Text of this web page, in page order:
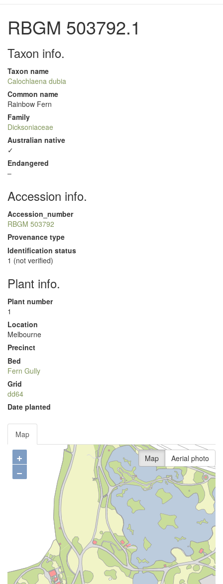
RBGM 503792.1
Taxon info.
Taxon name
Calochlaena dubia
Common name
Rainbow Fern
Family
Dicksoniaceae
Australian native
✓
Endangered
–
Accession info.
Accession_number
RBGM 503792
Provenance type
Identification status
1 (not verified)
Plant info.
Plant number
1
Location
Melbourne
Precinct
Bed
Fern Gully
Grid
dd64
Date planted
Map
+
−
Map Aerial photo